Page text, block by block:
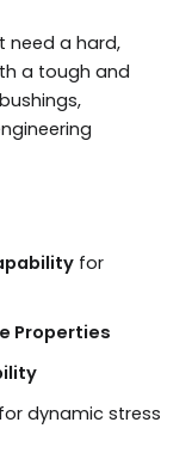
need a hard,
a tough and
for
Properties
for dynamic stress